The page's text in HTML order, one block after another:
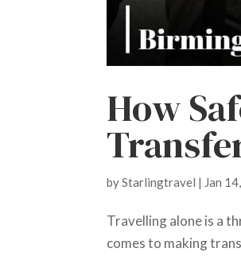
How
byStarlingtravel | Jan
Travelling alone is a
comes to making